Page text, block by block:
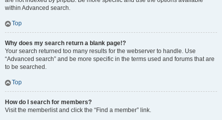
within Advanced search.
Top
Why does my search return a blank page!?
Your search returned too many results for the webserver to handle. Use
“Advanced search” and be more specific in the terms used and forums that are
to be searched.
Top
How do I search for members?
Visit the memberlist and click the “Find a member” link.